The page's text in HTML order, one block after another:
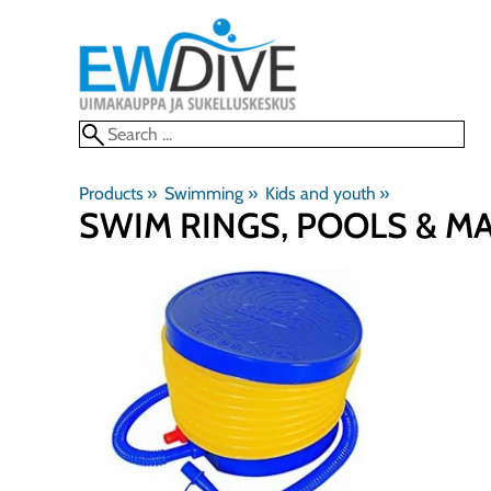
Products ‪» Swimming ‪» Kids and youth ‪»
SWIM RINGS, POOLS &